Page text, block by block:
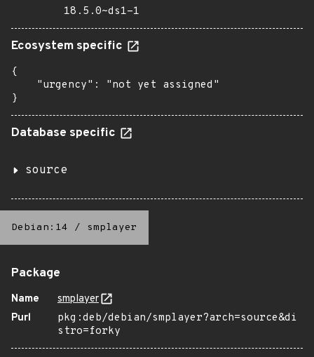
18.5.0~ds1-1
Ecosystem specific
{
    "urgency": "not yet assigned"
}
Database specific
source
Debian:14 / smplayer
Package
Name
smplayer
Purl
pkg:deb/debian/smplayer?arch=source&di
stro=forky